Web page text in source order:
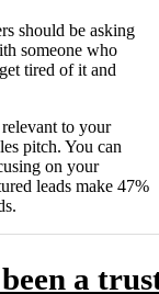
should be asking
someone who
tired of it and
to your
pitch. You can
on your
leads make 47%
a